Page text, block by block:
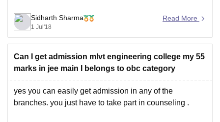
Thank you !!!!
Sidharth Sharma
1 Jul'18
Read More
Can I get admission mlvt engineering college my 55
marks in jee main I belongs to obc category
yes you can easily get admission in any of the
branches. you just have to take part in counseling .